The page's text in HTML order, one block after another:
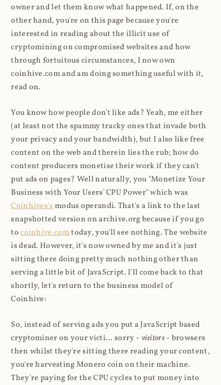
owner and let them know what happened. If, on the
other hand, you're on this page because you're
interested in reading about the illicit use of
cryptomining on compromised websites and how
through fortuitous circumstances, I now own
coinhive.com and am doing something useful with it,
read on.
You know how people don't like ads? Yeah, me either
(at least not the spammy tracky ones that invade both
your privacy and your bandwidth), but I also like free
content on the web and therein lies the rub; how do
content producers monetise their work if they can't
put ads on pages? Well naturally, you "Monetize Your
Business with Your Users' CPU Power" which was
Coinhives'smodus operandi. That's a link to the last
snapshotted version on archive.org because if you go
tocoinhive.comtoday, you'll see nothing. The website
is dead. However, it's now owned by me and it's just
sitting there doing pretty much nothing other than
serving a little bit of JavaScript. I'll come back to that
shortly, let's return to the business model of
Coinhive:
So, instead of serving ads you put a JavaScript based
cryptominer on your victi... sorry - visitors- browsers
then whilst they're sitting there reading your content,
you're harvesting Monero coin on their machine.
They're paying for the CPU cycles to put money into